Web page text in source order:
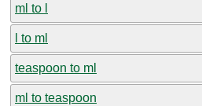
ml to l
l to ml
teaspoon to ml
ml to teaspoon